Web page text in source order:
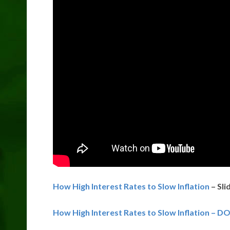
How High Interest Rates to Slow Inflation –
How High Interest Rates to Slow Inflation –